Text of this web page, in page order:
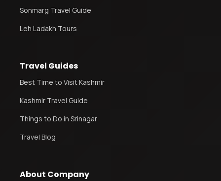
Sonmarg Travel Guide
Leh Ladakh Tours
Travel Guides
Best Time to Visit Kashmir
Kashmir Travel Guide
Things to Do in Srinagar
Travel Blog
About Company